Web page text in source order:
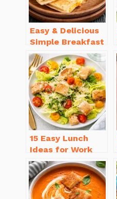
Easy & Delicious
Simple Breakfast
Ideas for Busy
Mornings
15 Easy Lunch
Ideas for Work
That Will Make
You Smile